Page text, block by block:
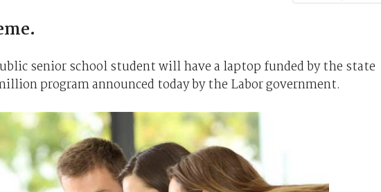
senior school student will have a laptop funded by the state
program announced today by the Labor government.